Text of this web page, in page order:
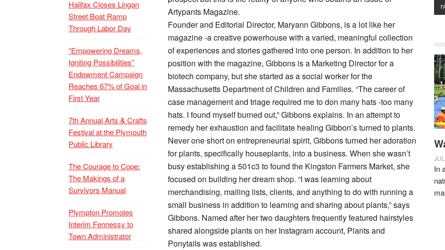
Artypants Magazine.
Founder and Editorial Director, Maryann Gibbons, is a lot like her
magazine -a creative powerhouse with a varied, meaningful collection
of experiences and stories gathered into one person. In addition to her
position with the magazine, Gibbons is a Marketing Director for a
biotech company, but she started as a social worker for the
Massachusetts Department of Children and Families. “The career of
case management and triage required me to don many hats -too many
hats. I found myself burned out,” Gibbons explains. In an attempt to
remedy her exhaustion and facilitate healing Gibbon’s turned to plants.
Never one short on entrepreneurial spirit, Gibbons turned her adoration
for plants, specifically houseplants, into a business. When she wasn’t
busy establishing a 501c3 to found the Kingston Farmers Market, she
focused on building her dream shop. “I was learning about
merchandising, mailing lists, clients, and anything to do with running a
small business in addition to learning and sharing about plants,” says
Gibbons. Named after her two daughters frequently featured hairstyles
shared alongside plants on her Instagram account, Plants and
Ponytails was established.
In
Halifax Closes Lingan
Street Boat Ramp
Through Labor Day
“Empowering Dreams,
Igniting Possibilities”
Endowment Campaign
Reaches 67% of Goal in
First Year
7th Annual Arts & Crafts
Festival at the Plymouth
Public Library
The Courage to Cope:
The Makings of a
Survivors Manual
Plympton Promotes
Interim Fennessy to
Town Administrator